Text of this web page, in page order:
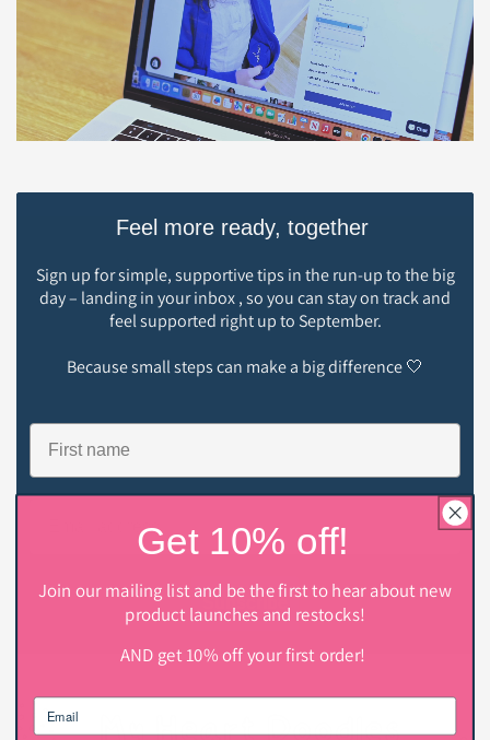
Feel more ready, together
Sign up for simple, supportive tips in the run-up to the big
day – landing in your inbox , so you can stay on track and
feel supported right up to September.
Because small steps can make a big difference 🤍
Name
Subscribe
Get 10% off!
Join our mailing list and be the first to hear about new
product launches and restocks!
AND get 10% off your first order!